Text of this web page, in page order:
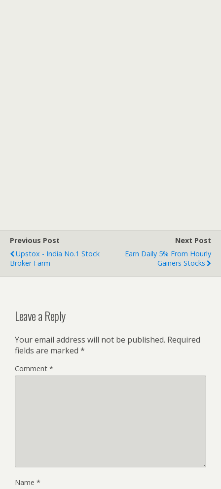
Previous Post
Upstox - India No.1 Stock
Broker Farm
Next Post
Earn Daily 5% From Hourly
Gainers Stocks
Leave a Reply
Your email address will not be published. Required
fields are marked *
Comment *
Name *